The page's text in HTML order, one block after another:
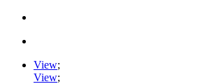
View;
View;